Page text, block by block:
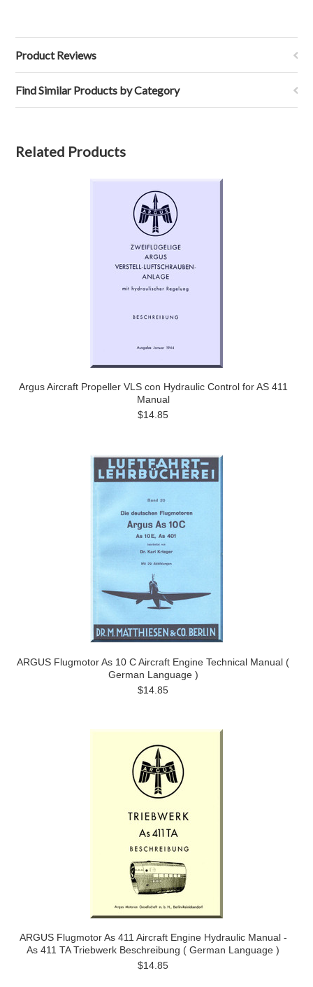
Product Reviews
Find Similar Products by Category
Related Products
Argus Aircraft Propeller VLS con Hydraulic Control for AS 411
Manual
$14.85
ARGUS Flugmotor As 10 C Aircraft Engine Technical Manual (
German Language )
$14.85
ARGUS Flugmotor As 411 Aircraft Engine Hydraulic Manual -
As 411 TA Triebwerk Beschreibung ( German Language )
$14.85